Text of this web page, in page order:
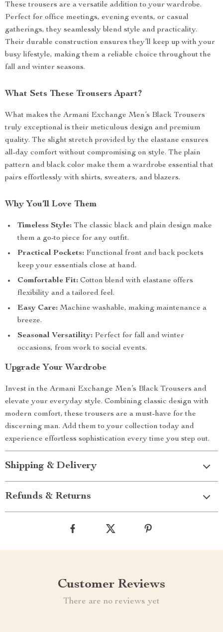
These trousers are a versatile addition to your wardrobe.
Perfect for office meetings, evening events, or casual
gatherings, they seamlessly blend style and practicality.
Their durable construction ensures they’ll keep up with your
busy lifestyle, making them a reliable choice throughout the
fall and winter seasons.
What Sets These Trousers Apart?
What makes the Armani Exchange Men’s Black Trousers
truly exceptional is their meticulous design and premium
quality. The slight stretch provided by the elastane ensures
all-day comfort without compromising on style. The plain
pattern and black color make them a wardrobe essential that
pairs effortlessly with shirts, sweaters, and blazers.
Why You’ll Love Them
Timeless Style: The classic black and plain design make
them a go-to piece for any outfit.
Practical Pockets: Functional front and back pockets
keep your essentials close at hand.
Comfortable Fit: Cotton blend with elastane offers
flexibility and a tailored feel.
Easy Care: Machine washable, making maintenance a
breeze.
Seasonal Versatility: Perfect for fall and winter
occasions, from work to social events.
Upgrade Your Wardrobe
Invest in the Armani Exchange Men’s Black Trousers and
elevate your everyday style. Combining classic design with
modern comfort, these trousers are a must-have for the
discerning man. Add them to your collection today and
experience effortless sophistication every time you step out.
Shipping & Delivery
Refunds & Returns
Customer Reviews
There are no reviews yet